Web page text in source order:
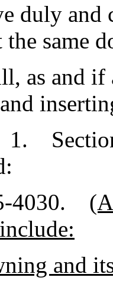
duly and
same
as and if
Section
4030.
and